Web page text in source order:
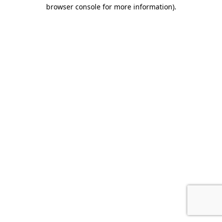
browser console for more information).